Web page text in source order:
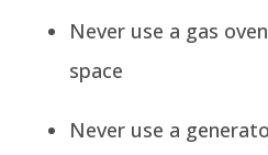
Never use a gas
space
Never use a